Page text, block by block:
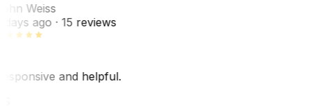
Weiss
days ago· 15 reviews
and helpful.